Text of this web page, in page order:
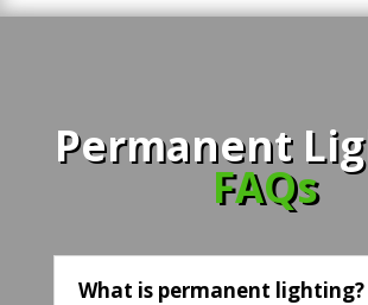
Permanent
FAQs
What is permanent lighting?